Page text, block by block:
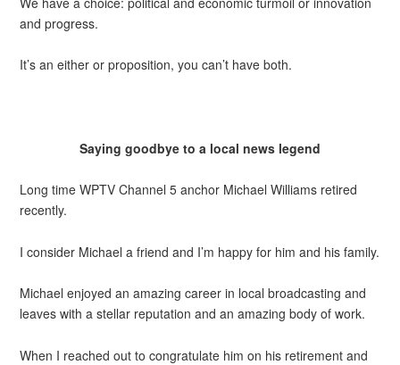
and progress.
It’s an either or proposition, you can’t have both.
Saying goodbye to a local news legend
Long time WPTV Channel 5 anchor Michael Williams retired
recently.
I consider Michael a friend and I’m happy for him and his family.
Michael enjoyed an amazing career in local broadcasting and
leaves with a stellar reputation and an amazing body of work.
When I reached out to congratulate him on his retirement and